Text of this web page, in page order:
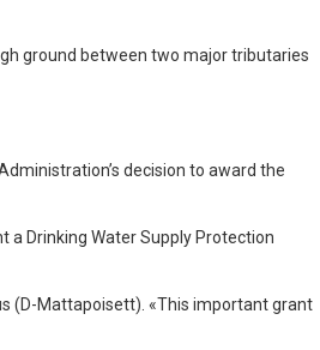
ground between two major tributaries
decision to award the
a Drinking Water Supply Protection
(D-Mattapoisett). «This important grant